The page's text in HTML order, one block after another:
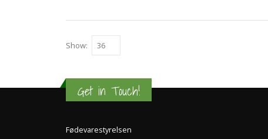
Show:
Get in Touch!
Fødevarestyrelsen